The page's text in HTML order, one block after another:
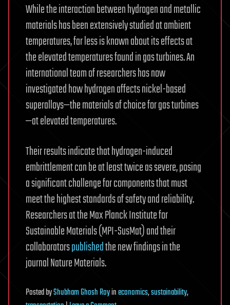
While the interaction between hydrogen and metallic
materials has been extensively studied at ambient
temperatures, far less is known about its effects at
the elevated temperatures found in gas turbines. An
international team of researchers has now
investigated how hydrogen affects nickel-based
superalloys—the materials of choice for gas turbines
—at elevated temperatures.
Their results indicate that hydrogen-induced
embrittlement can be at least twice as severe, posing
a significant challenge for components that must
meet the highest standards of safety and reliability.
Researchers at the Max Planck Institute for
Sustainable Materials (MPI-SusMat) and their
collaboratorspublishedthe new findings in the
journal Nature Materials.
PostedbyShubham Ghosh Royineconomics,sustainability,